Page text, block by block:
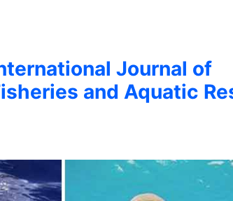
Journal of
and Aquatic